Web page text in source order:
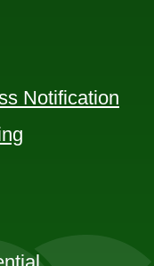
Notification